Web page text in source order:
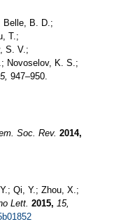
Belle, B. D.;
T.;
S. V.;
Novoselov, K. S.;
947–950.
Soc. Rev. 2014,
Qi, Y.; Zhou, X.;
Lett. 2015, 15,